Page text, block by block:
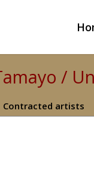
/
Contracted artists